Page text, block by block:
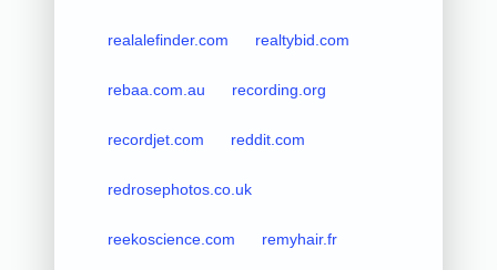
realalefinder.com realtybid.com
rebaa.com.au recording.org
recordjet.com reddit.com
redrosephotos.co.uk
reekoscience.com remyhair.fr